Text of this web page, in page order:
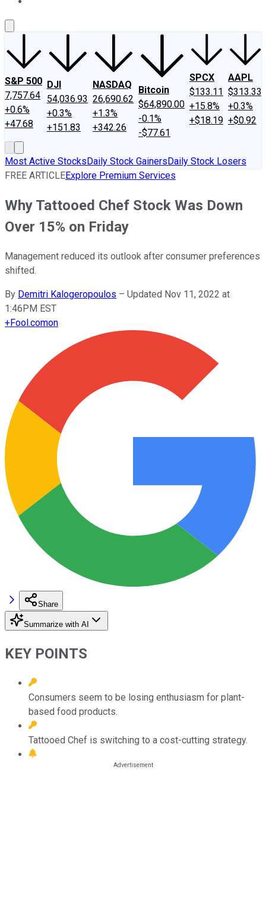
S&P 500
7,757.64
+0.6%
+47.68
DJI
54,036.93
+0.3%
+151.83
NASDAQ
26,690.62
+1.3%
+342.26
Bitcoin
$64,890.00
-0.1%
-$77.61
SPCX
$133.11
+15.8%
+$18.19
AAPL
$313.33
+0.3%
+$0.92
Most Active StocksDaily Stock GainersDaily Stock Losers
FREE ARTICLEExplore Premium Services
Why Tattooed Chef Stock Was Down
Over 15% on Friday
Management reduced its outlook after consumer preferences
shifted.
By Demitri Kalogeropoulos – Updated Nov 11, 2022 at
1:46PM EST
+Fool.comon
Share
Summarize with AI
KEY POINTS
Consumers seem to be losing enthusiasm for plant-
based food products.
Tattooed Chef is switching to a cost-cutting strategy.